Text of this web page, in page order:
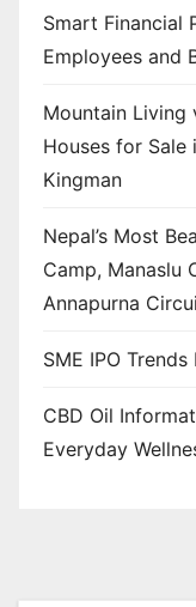
Smart Financial
Employees and
Mountain Living
Houses for Sale
Kingman
Nepal’s Most
Camp, Manaslu
Annapurna
SME IPO
CBD Oil
Everyday